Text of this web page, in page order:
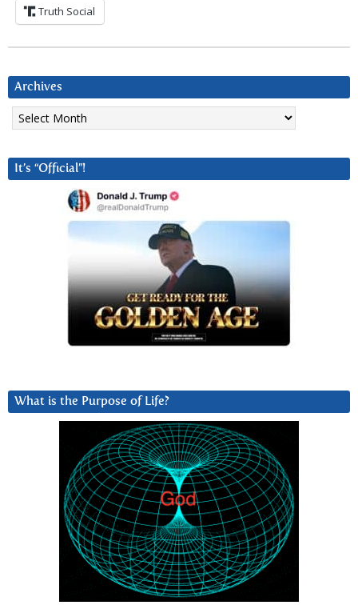
Truth Social
Archives
Archives
It’s “Official”!
What is the Purpose of Life?